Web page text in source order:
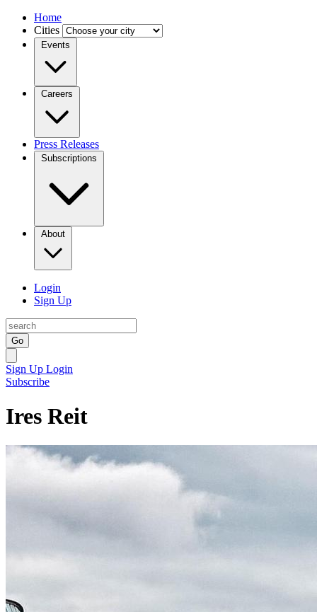
Home
Cities
Events
Careers
Press Releases
Subscriptions
About
Login
Sign Up
Go
Sign Up Login
Subscribe
Ires Reit